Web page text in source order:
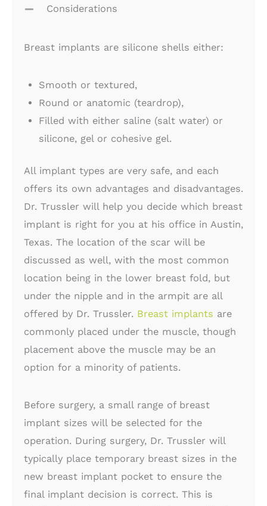
Considerations
Breast implants are silicone shells either:
Smooth or textured,
Round or anatomic (teardrop),
Filled with either saline (salt water) or
silicone, gel or cohesive gel.
All implant types are very safe, and each
offers its own advantages and disadvantages.
Dr. Trussler will help you decide which breast
implant is right for you at his office in Austin,
Texas. The location of the scar will be
discussed as well, with the most common
location being in the lower breast fold, but
under the nipple and in the armpit are all
offered by Dr. Trussler. Breast implants are
commonly placed under the muscle, though
placement above the muscle may be an
option for a minority of patients.
Before surgery, a small range of breast
implant sizes will be selected for the
operation. During surgery, Dr. Trussler will
typically place temporary breast sizes in the
new breast implant pocket to ensure the
final implant decision is correct. This is